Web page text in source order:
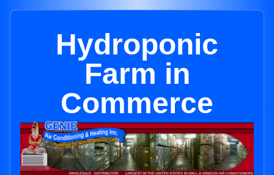
Hydroponic
Farm in
Commerce